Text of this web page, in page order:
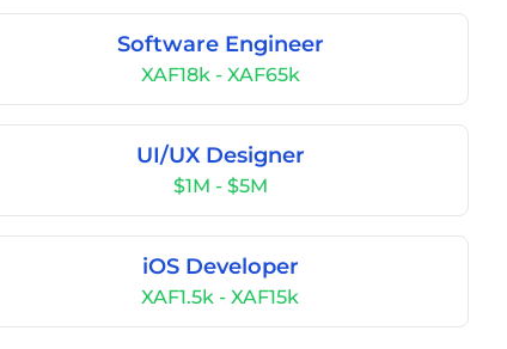
Software Engineer
XAF18k - XAF65k
UI/UX Designer
$1M - $5M
iOS Developer
XAF1.5k - XAF15k